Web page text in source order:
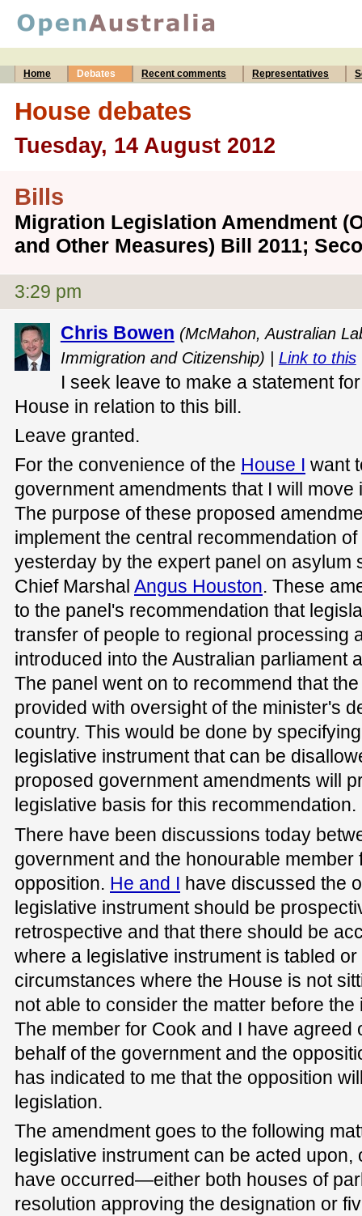
Home Debates Recent comments Representatives
House debates
Tuesday, 14 August 2012
Bills
Migration Legislation Amendment
and Other Measures) Bill 2011;
3:29 pm
Chris Bowen (McMahon, Australian
Immigration and Citizenship) | Link to this
I seek leave to make a statement
House in relation to this bill.
Leave granted.
For the convenience of the House I want
government amendments that I will
The purpose of these proposed
implement the central recommendation
yesterday by the expert panel on asylum
Chief Marshal Angus Houston. These
to the panel's recommendation that
transfer of people to regional processing
introduced into the Australian parliament
The panel went on to recommend that
provided with oversight of the minister's
country. This would be done by
legislative instrument that can be
proposed government amendments will
legislative basis for this recommendation.
There have been discussions today
government and the honourable member
opposition. He and I have discussed the
legislative instrument should be
retrospective and that there should be
where a legislative instrument is tabled
circumstances where the House is not
not able to consider the matter before
The member for Cook and I have agreed
behalf of the government and the
has indicated to me that the opposition
legislation.
The amendment goes to the following
legislative instrument can be acted
have occurred—either both houses of
resolution approving the designation or